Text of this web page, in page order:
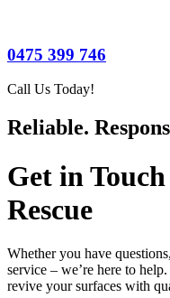
0475 399 746
Call Us Today!
Reliable.
Get in
Rescue
Whether you have
service – we’re here to
revive your surfaces with